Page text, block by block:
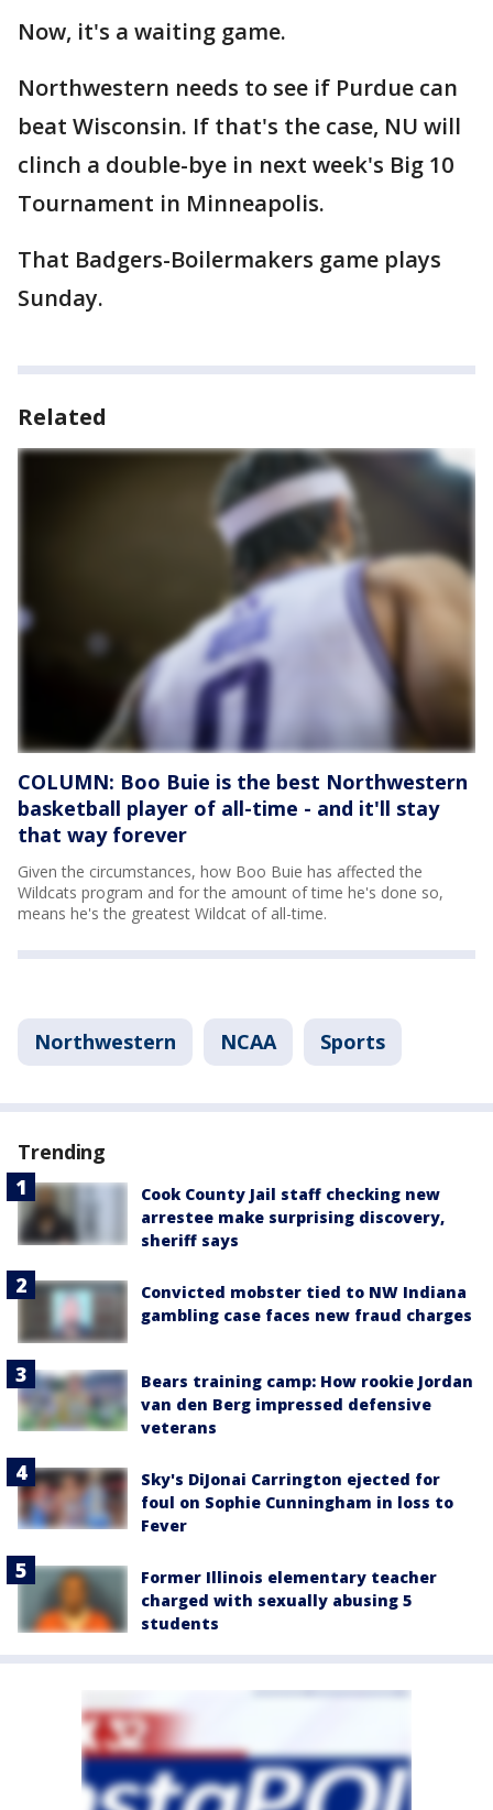
Now, it's a waiting game.
Northwestern needs to see if Purdue can
beat Wisconsin. If that's the case, NU will
clinch a double-bye in next week's Big 10
Tournament in Minneapolis.
That Badgers-Boilermakers game plays
Sunday.
Related
COLUMN: Boo Buie is the best Northwestern
basketball player of all-time - and it'll stay
that way forever
Given the circumstances, how Boo Buie has affected the
Wildcats program and for the amount of time he's done so,
means he's the greatest Wildcat of all-time.
Northwestern NCAA Sports
Trending
Cook County Jail staff checking new
arrestee make surprising discovery,
sheriff says
Convicted mobster tied to NW Indiana
gambling case faces new fraud charges
Bears training camp: How rookie Jordan
van den Berg impressed defensive
veterans
Sky's DiJonai Carrington ejected for
foul on Sophie Cunningham in loss to
Fever
Former Illinois elementary teacher
charged with sexually abusing 5
students